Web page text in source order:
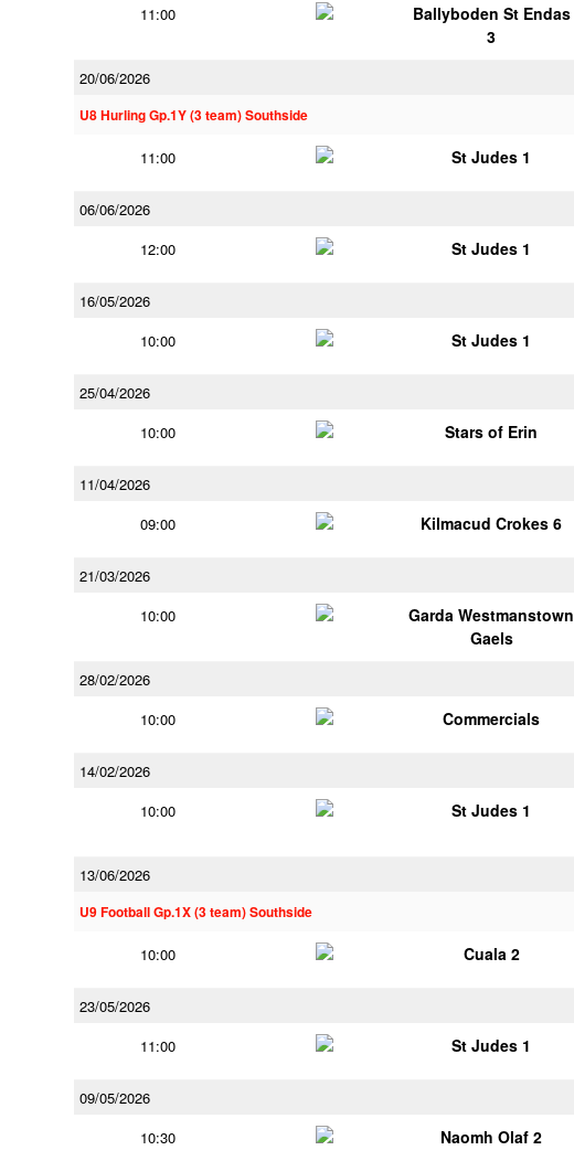
11:00
Ballyboden St Endas
3
20/06/2026
U8 Hurling Gp.1Y (3 team) Southside
11:00 St Judes 1
06/06/2026
12:00
St Judes 1
16/05/2026
10:00
St Judes 1
25/04/2026
10:00
Stars of Erin
11/04/2026
09:00
Kilmacud Crokes 6
21/03/2026
10:00
Garda Westmanstown
Gaels
28/02/2026
10:00
Commercials
14/02/2026
10:00
St Judes 1
13/06/2026
U9 Football Gp.1X (3 team) Southside
10:00 Cuala 2
23/05/2026
11:00
St Judes 1
09/05/2026
10:30
Naomh Olaf 2